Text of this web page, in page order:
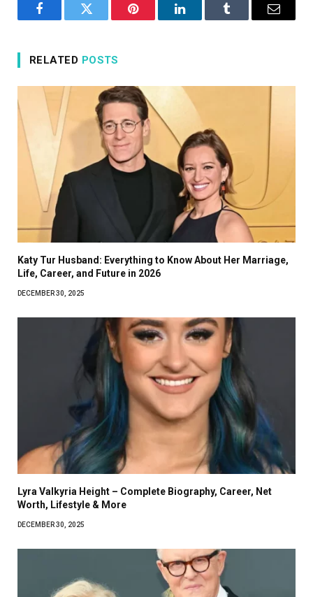
FacebookTwitter Pinterest LinkedInTumblr Email
RELATED POSTS
Katy Tur Husband: Everything to Know About Her Marriage,
Life, Career, and Future in 2026
DECEMBER 30, 2025
Lyra Valkyria Height – Complete Biography, Career, Net
Worth, Lifestyle & More
DECEMBER 30, 2025